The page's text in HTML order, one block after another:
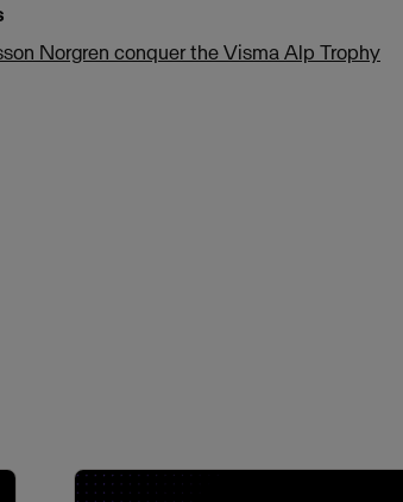
Norgren conquer the Visma Alp Trophy